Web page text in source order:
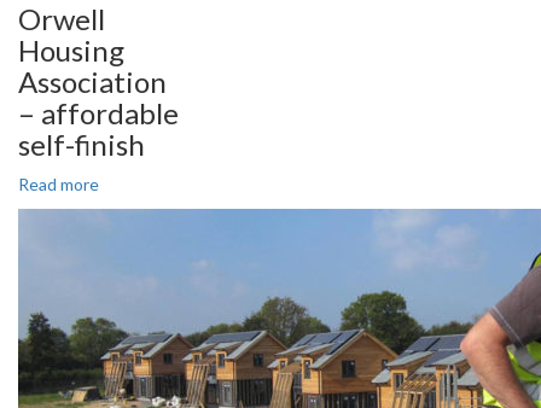
Orwell
Housing
Association
– affordable
self-finish
Read more